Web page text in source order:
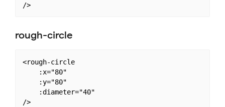
/>
rough-circle
<rough-circle
    :x="80"
    :y="80"
    :diameter="40"
/>